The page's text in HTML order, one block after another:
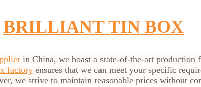
BRILLIANT TIN BOX
in China, we boast a state-of-the-art
factoryensures that we can meet your specific
we strive to maintain reasonable prices without